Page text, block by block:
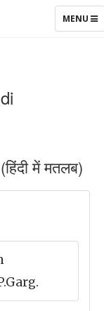
TOGGLE
MENU
में मतलब)